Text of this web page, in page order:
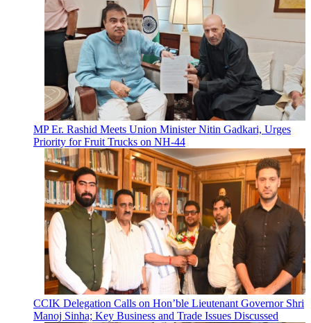
MP Er. Rashid Meets Union Minister Nitin Gadkari, Urges
Priority for Fruit Trucks on NH-44
CCIK Delegation Calls on Hon’ble Lieutenant Governor Shri
Manoj Sinha; Key Business and Trade Issues Discussed